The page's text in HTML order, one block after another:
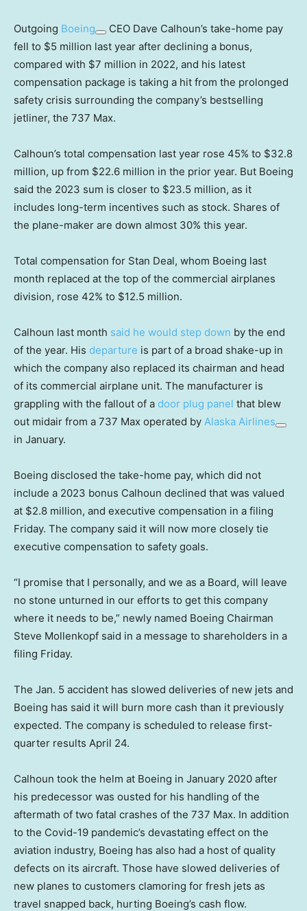
Outgoing Boeing
CEO Dave Calhoun’s take-home pay
fell to $5 million last year after declining a bonus,
compared with $7 million in 2022, and his latest
compensation package is taking a hit from the prolonged
safety crisis surrounding the company’s bestselling
jetliner, the 737 Max.
Calhoun’s total compensation last year rose 45% to $32.8
million, up from $22.6 million in the prior year. But Boeing
said the 2023 sum is closer to $23.5 million, as it
includes long-term incentives such as stock. Shares of
the plane-maker are down almost 30% this year.
Total compensation for Stan Deal, whom Boeing last
month replaced at the top of the commercial airplanes
division, rose 42% to $12.5 million.
Calhoun last month said he would step down by the end
of the year. His departure is part of a broad shake-up in
which the company also replaced its chairman and head
of its commercial airplane unit. The manufacturer is
grappling with the fallout of a door plug panel that blew
out midair from a 737 Max operated by Alaska Airlines
in January.
Boeing disclosed the take-home pay, which did not
include a 2023 bonus Calhoun declined that was valued
at $2.8 million, and executive compensation in a filing
Friday. The company said it will now more closely tie
executive compensation to safety goals.
“I promise that I personally, and we as a Board, will leave
no stone unturned in our efforts to get this company
where it needs to be,” newly named Boeing Chairman
Steve Mollenkopf said in a message to shareholders in a
filing Friday.
The Jan. 5 accident has slowed deliveries of new jets and
Boeing has said it will burn more cash than it previously
expected. The company is scheduled to release first-
quarter results April 24.
Calhoun took the helm at Boeing in January 2020 after
his predecessor was ousted for his handling of the
aftermath of two fatal crashes of the 737 Max. In addition
to the Covid-19 pandemic’s devastating effect on the
aviation industry, Boeing has also had a host of quality
defects on its aircraft. Those have slowed deliveries of
new planes to customers clamoring for fresh jets as
travel snapped back, hurting Boeing’s cash flow.